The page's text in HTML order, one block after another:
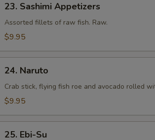
Sashimi
Appetizers
23. Sashimi Appetizers
Assorted fillets of raw fish. Raw.
$9.95
Naruto
24. Naruto
Crab stick, flying fish roe and avocado rolled
$9.95
25. Ebi-Su